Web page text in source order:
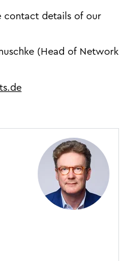
contact details of our
(Head of Network